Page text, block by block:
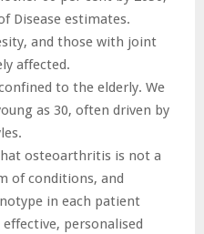
Disease estimates.
and those with joint
affected.
to the elderly. We
as 30, often driven by
osteoarthritis is not a
of conditions, and
in each patient
personalised